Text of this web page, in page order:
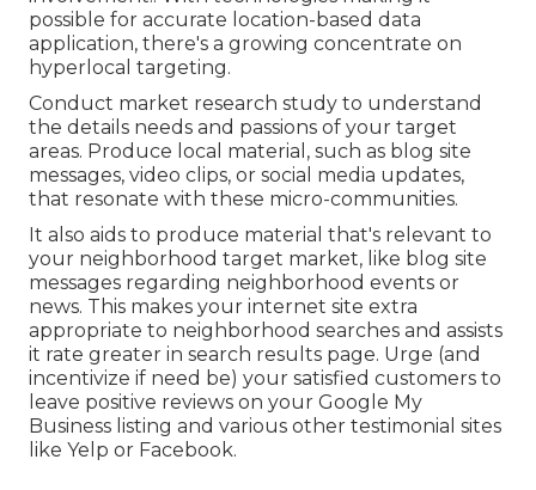
possible for accurate location-based data
application, there's a growing concentrate on
hyperlocal targeting.
Conduct market research study to understand
the details needs and passions of your target
areas. Produce local material, such as blog site
messages, video clips, or social media updates,
that resonate with these micro-communities.
It also aids to produce material that's relevant to
your neighborhood target market, like blog site
messages regarding neighborhood events or
news. This makes your internet site extra
appropriate to neighborhood searches and assists
it rate greater in search results page. Urge (and
incentivize if need be) your satisfied customers to
leave positive reviews on your Google My
Business listing and various other testimonial sites
like Yelp or Facebook.